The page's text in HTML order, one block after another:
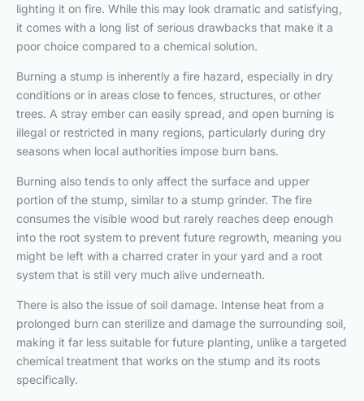
lighting it on fire. While this may look dramatic and satisfying,
it comes with a long list of serious drawbacks that make it a
poor choice compared to a chemical solution.
Burning a stump is inherently a fire hazard, especially in dry
conditions or in areas close to fences, structures, or other
trees. A stray ember can easily spread, and open burning is
illegal or restricted in many regions, particularly during dry
seasons when local authorities impose burn bans.
Burning also tends to only affect the surface and upper
portion of the stump, similar to a stump grinder. The fire
consumes the visible wood but rarely reaches deep enough
into the root system to prevent future regrowth, meaning you
might be left with a charred crater in your yard and a root
system that is still very much alive underneath.
There is also the issue of soil damage. Intense heat from a
prolonged burn can sterilize and damage the surrounding soil,
making it far less suitable for future planting, unlike a targeted
chemical treatment that works on the stump and its roots
specifically.